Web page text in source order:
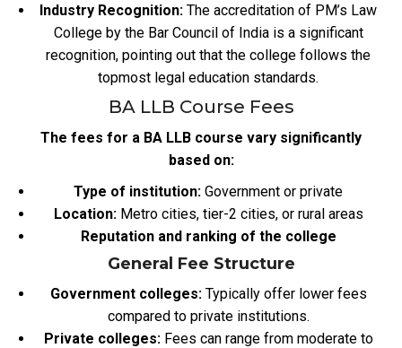
Industry Recognition: The accreditation of PM’s Law
College by the Bar Council of India is a significant
recognition, pointing out that the college follows the
topmost legal education standards.
BA LLB Course Fees
The fees for a BA LLB course vary significantly
based on:
Type of institution: Government or private
Location:Metro cities, tier-2 cities, or rural areas
Reputation and ranking of the college
General Fee Structure
Government colleges:Typically offer lower fees
compared to private institutions.
Private colleges:Fees can range from moderate to